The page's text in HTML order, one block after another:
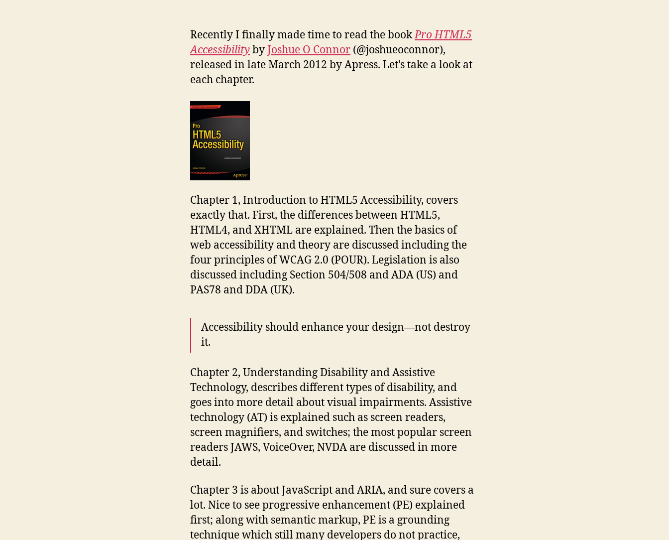
Recently I finally made time to read the bookPro HTML5
AccessibilitybyJoshue O Connor (@joshueoconnor),
released in late March 2012 by Apress. Let’s take a look at
each chapter.
Chapter 1, Introduction to HTML5 Accessibility, covers
exactly that. First, the differences between HTML5,
HTML4, and XHTML are explained. Then the basics of
web accessibility and theory are discussed including the
four principles of WCAG 2.0 (POUR). Legislation is also
discussed including Section 504/508 and ADA (US) and
PAS78 and DDA (UK).
Accessibility should enhance your design—not destroy
it.
Chapter 2, Understanding Disability and Assistive
Technology, describes different types of disability, and
goes into more detail about visual impairments. Assistive
technology (AT) is explained such as screen readers,
screen magnifiers, and switches; the most popular screen
readers JAWS, VoiceOver, NVDA are discussed in more
detail.
Chapter 3 is about JavaScript and ARIA, and sure covers a
lot. Nice to see progressive enhancement (PE) explained
first; along with semantic markup, PE is a grounding
technique which still many developers do not practice,